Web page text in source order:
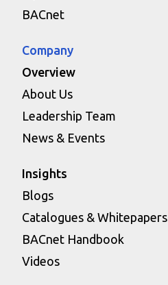
BACnet
Company
Overview
About Us
Leadership Team
News & Events
Insights
Blogs
Catalogues & Whitepapers
BACnet Handbook
Videos